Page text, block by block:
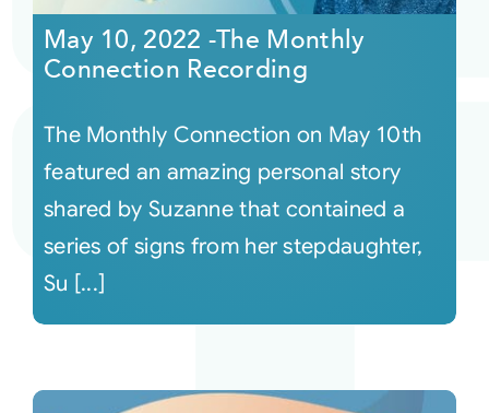
May 10, 2022 -The Monthly
Connection Recording
The Monthly Connection on May 10th
featured an amazing personal story
shared by Suzanne that contained a
series of signs from her stepdaughter,
Su [...]